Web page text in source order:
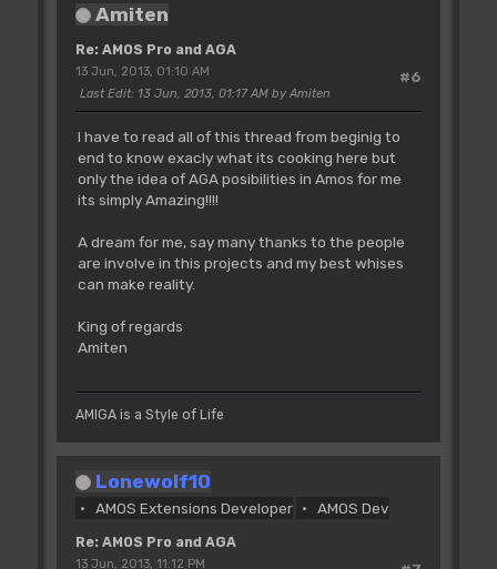
Amiten
Re: AMOS Pro and AGA
#6
13 Jun, 2013, 01:10 AM
Last Edit: 13 Jun, 2013, 01:17 AM by Amiten
I have to read all of this thread from beginig to
end to know exacly what its cooking here but
only the idea of AGA posibilities in Amos for me
its simply Amazing!!!!
A dream for me, say many thanks to the people
are involve in this projects and my best whises
can make reality.
King of regards
Amiten
AMIGA is a Style of Life
Lonewolf10
AMOS Extensions Developer AMOS Dev
Re: AMOS Pro and AGA
13 Jun, 2013, 11:12 PM